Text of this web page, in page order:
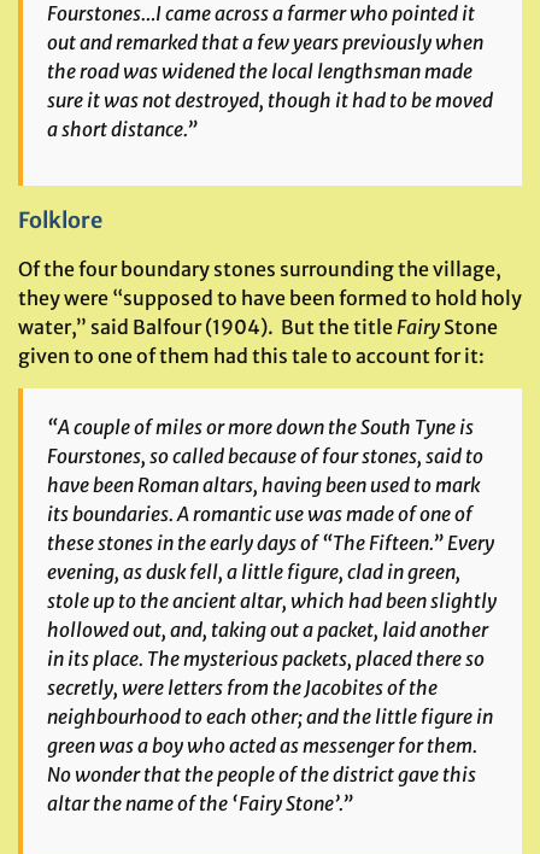
Fourstones…I came across a farmer who pointed it
out and remarked that a few years previously when
the road was widened the local lengthsman made
sure it was not destroyed, though it had to be moved
a short distance.”
Folklore
Of the four boundary stones surrounding the village,
they were “supposed to have been formed to hold holy
water,” said Balfour (1904). But the titleFairy Stone
given to one of them had this tale to account for it:
“A couple of miles or more down the South Tyne is
Fourstones, so called because of four stones, said to
have been Roman altars, having been used to mark
its boundaries. A romantic use was made of one of
these stones in the early days of “The Fifteen.” Every
evening, as dusk fell, a little figure, clad in green,
stole up to the ancient altar, which had been slightly
hollowed out, and, taking out a packet, laid another
in its place. The mysterious packets, placed there so
secretly, were letters from the Jacobites of the
neighbourhood to each other; and the little figure in
green was a boy who acted as messenger for them.
No wonder that the people of the district gave this
altar the name of the ‘Fairy Stone’.”